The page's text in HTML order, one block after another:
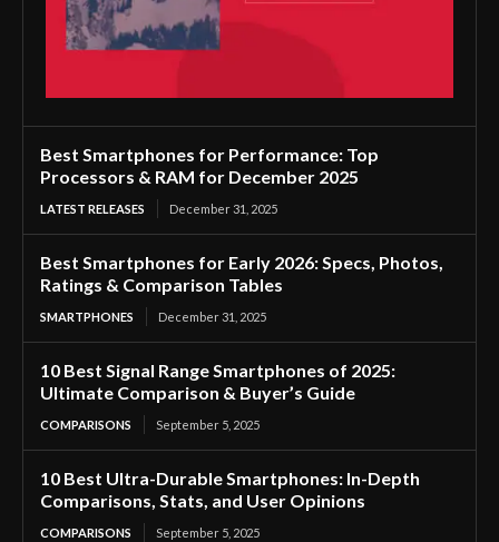
Best Smartphones for Performance: Top
Processors & RAM for December 2025
LATEST RELEASES December 31, 2025
Best Smartphones for Early 2026: Specs, Photos,
Ratings & Comparison Tables
SMARTPHONES December 31, 2025
10 Best Signal Range Smartphones of 2025:
Ultimate Comparison & Buyer’s Guide
COMPARISONS September 5, 2025
10 Best Ultra-Durable Smartphones: In-Depth
Comparisons, Stats, and User Opinions
COMPARISONS September 5, 2025